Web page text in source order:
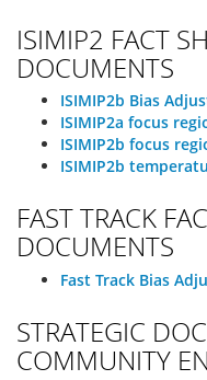
ISIMIP2 FACT
DOCUMENTS
ISIMIP2b Bias
ISIMIP2a focus
ISIMIP2b focus
ISIMIP2b
FAST TRACK
DOCUMENTS
Fast Track Bias
STRATEGIC
COMMUNITY